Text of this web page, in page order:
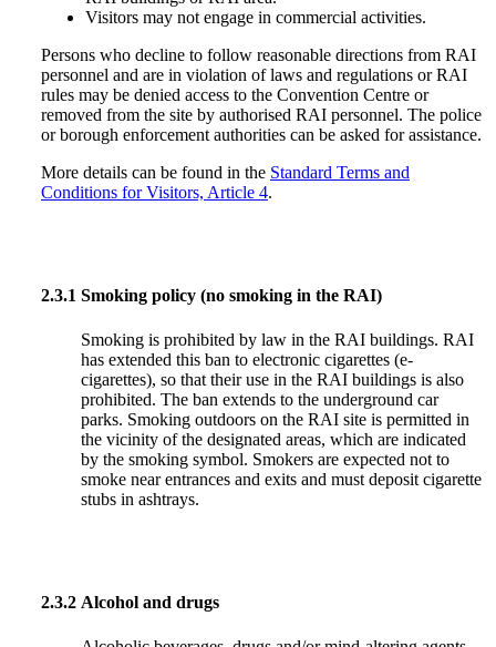
Visitors may not engage in commercial activities.
Persons who decline to follow reasonable directions from RAI
personnel and are in violation of laws and regulations or RAI
rules may be denied access to the Convention Centre or
removed from the site by authorised RAI personnel. The police
or borough enforcement authorities can be asked for assistance.
More details can be found in the Standard Terms and
Conditions for Visitors, Article 4.
2.3.1 Smoking policy (no smoking in the RAI)
Smoking is prohibited by law in the RAI buildings. RAI
has extended this ban to electronic cigarettes (e-
cigarettes), so that their use in the RAI buildings is also
prohibited. The ban extends to the underground car
parks. Smoking outdoors on the RAI site is permitted in
the vicinity of the designated areas, which are indicated
by the smoking symbol. Smokers are expected not to
smoke near entrances and exits and must deposit cigarette
stubs in ashtrays.
2.3.2 Alcohol and drugs